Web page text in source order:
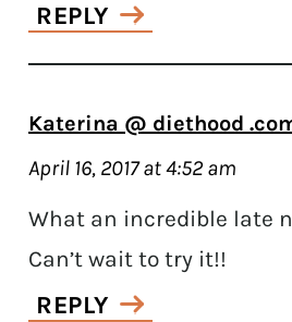
REPLY
Katerina @ diethood
April 16, 2017 at 4:52 am
What an incredible late
Can’t wait to try it!!
REPLY